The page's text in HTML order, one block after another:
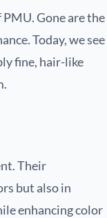
Gone are the
Today, we see
fine, hair-like
Their
but also in
enhancing color